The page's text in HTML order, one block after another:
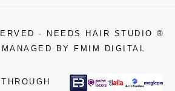
- NEEDS HAIR STUDIO ®
BY
FMIM DIGITAL